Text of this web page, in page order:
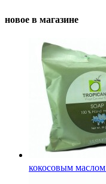
новое в магазине
кокосовым маслом